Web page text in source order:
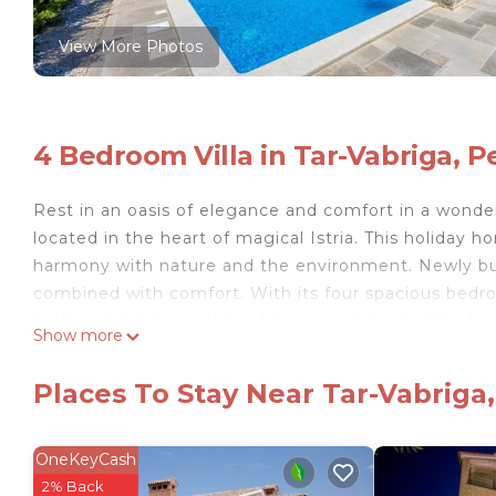
View More Photos
4 Bedroom Villa in Tar-Vabriga,
Rest in an oasis of elegance and comfort in a
located in the heart of magical Istria. This holiday
harmony with nature and the environment. Newly
combined with comfort. With its four spacious
beauty of the surroundings, and also a direct exit to
a grill where you can prepare delicious meals for
as a parking lot, ensuring you a carefree stay.
Show more
Places To Stay Near Tar-
OneKeyCash
2% Back